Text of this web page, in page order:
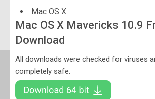
Mac OS X
Mac OS X Mavericks 10.9
Download
All downloads were checked for viruses
completely safe.